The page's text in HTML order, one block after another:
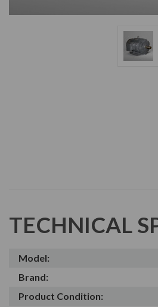
TECHNICAL
Model:
Brand:
Product Condition: